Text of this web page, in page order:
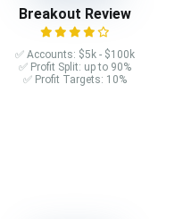
Breakout Review
✅ Accounts: $5k - $100k
✅ Profit Split: up to 90%
✅ Profit Targets: 10%